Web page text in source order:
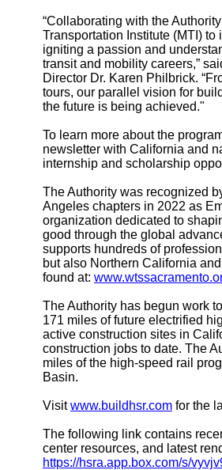
“Collaborating with the
Transportation Institute (MTI)
igniting a passion and
transit and mobility careers,”
Director Dr. Karen Philbrick.
tours, our parallel vision for
the future is being achieved."
To learn more about the
newsletter with California and
internship and scholarship
The Authority was recognized
Angeles chapters in 2022 as
organization dedicated to
good through the global
supports hundreds of
but also Northern California
found at:
The Authority has begun work
171 miles of future electrified
active construction sites in
construction jobs to date. The
miles of the high-speed rail
Basin.
Visitwww.buildhsr.com for the
The following link contains
center resources, and latest
https://hsra.app.box.com/s/